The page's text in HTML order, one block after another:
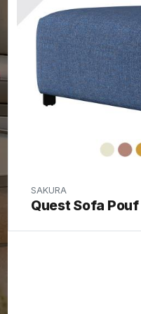
SAKURA
Quest Sofa Pouf